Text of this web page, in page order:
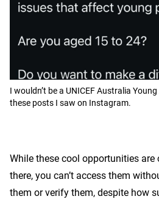
I wouldn’t be a UNICEF Australia
these posts I saw on Instagram.
While these cool opportunities are
there, you can’t access them
them or verify them, despite how